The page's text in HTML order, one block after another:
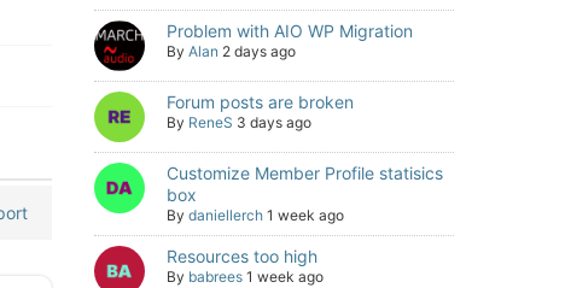
Problem with AIO WP Migration
By Alan 2 days ago
Forum posts are broken
By ReneS 3 days ago
Customize Member Profile statisics
box
By daniellerch 1 week ago
Resources too high
By babrees 1 week ago